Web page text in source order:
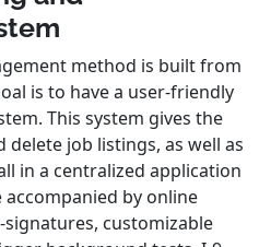
method is built from
is to have a user-friendly
This system gives the
job listings, as well as
in a centralized application
by online
customizable